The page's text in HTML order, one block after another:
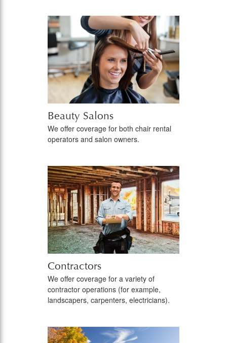
Beauty Salons
We offer coverage for both chair rental
operators and salon owners.
Contractors
We offer coverage for a variety of
contractor operations (for example,
landscapers, carpenters, electricians).